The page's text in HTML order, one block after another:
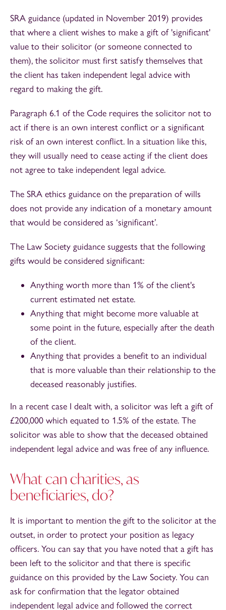
SRA guidance (updated in November 2019) provides
that where a client wishes to make a gift of 'significant'
value to their solicitor (or someone connected to
them), the solicitor must first satisfy themselves that
the client has taken independent legal advice with
regard to making the gift.
Paragraph 6.1 of the Code requires the solicitor not to
act if there is an own interest conflict or a significant
risk of an own interest conflict. In a situation like this,
they will usually need to cease acting if the client does
not agree to take independent legal advice.
The SRA ethics guidance on the preparation of wills
does not provide any indication of a monetary amount
that would be considered as ‘significant’.
The Law Society guidance suggests that the following
gifts would be considered significant:
Anything worth more than 1% of the client's
current estimated net estate.
Anything that might become more valuable at
some point in the future, especially after the death
of the client.
Anything that provides a benefit to an individual
that is more valuable than their relationship to the
deceased reasonably justifies.
In a recent case I dealt with, a solicitor was left a gift of
£200,000 which equated to 1.5% of the estate. The
solicitor was able to show that the deceased obtained
independent legal advice and was free of any influence.
What can charities, as
beneficiaries, do?
It is important to mention the gift to the solicitor at the
outset, in order to protect your position as legacy
officers. You can say that you have noted that a gift has
been left to the solicitor and that there is specific
guidance on this provided by the Law Society. You can
ask for confirmation that the legator obtained
independent legal advice and followed the correct